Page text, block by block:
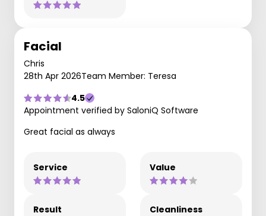
Facial
Chris
28th Apr 2026Team Member: Teresa
4.5
Appointment verified by SaloniQ Software
Great facial as always
Service Value
Result Cleanliness